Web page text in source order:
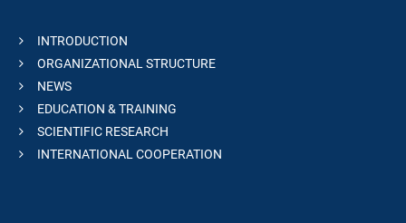
INTRODUCTION
ORGANIZATIONAL STRUCTURE
NEWS
EDUCATION & TRAINING
SCIENTIFIC RESEARCH
INTERNATIONAL COOPERATION